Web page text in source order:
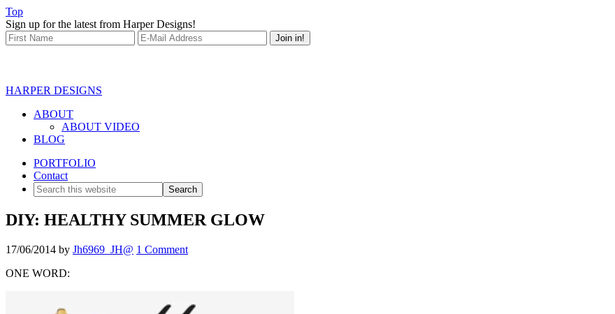
Top
Sign up for the latest from Harper Designs!
HARPER DESIGNS
ABOUT
ABOUT VIDEO
BLOG
PORTFOLIO
Contact
DIY: HEALTHY SUMMER GLOW
17/06/2014 by Jh6969_JH@ 1 Comment
ONE WORD: